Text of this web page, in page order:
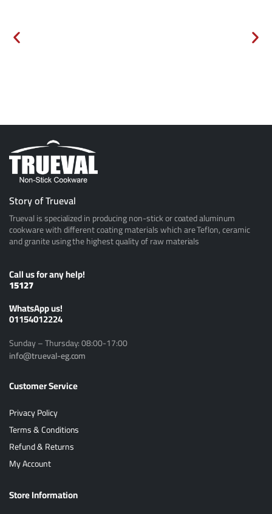
Story of Trueval
Trueval is specialized in producing non-stick or coated aluminum
cookware with different coating materials which are Teflon, ceramic
and granite using the highest quality of raw materials
Call us for any help!
15127
ًWhatsApp us!
01154012224
Sunday – Thursday: 08:00-17:00
info@trueval-eg.com
Customer Service
Privacy Policy
Terms & Conditions
Refund & Returns
My Account
Store Information